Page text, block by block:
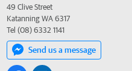
49 Clive Street
Katanning WA 6317
Tel (08) 6332 1141
Send us a message